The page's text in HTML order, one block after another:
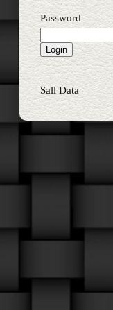
Password
Sall Data